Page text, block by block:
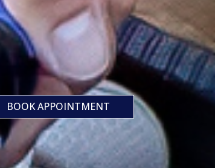
BOOK APPOINTMENT